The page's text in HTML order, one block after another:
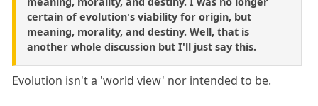
certain of evolution's viability for origin, but
meaning, morality, and destiny. Well, that is
another whole discussion but I'll just say this.
Evolution isn't a 'world view' nor intended to be.